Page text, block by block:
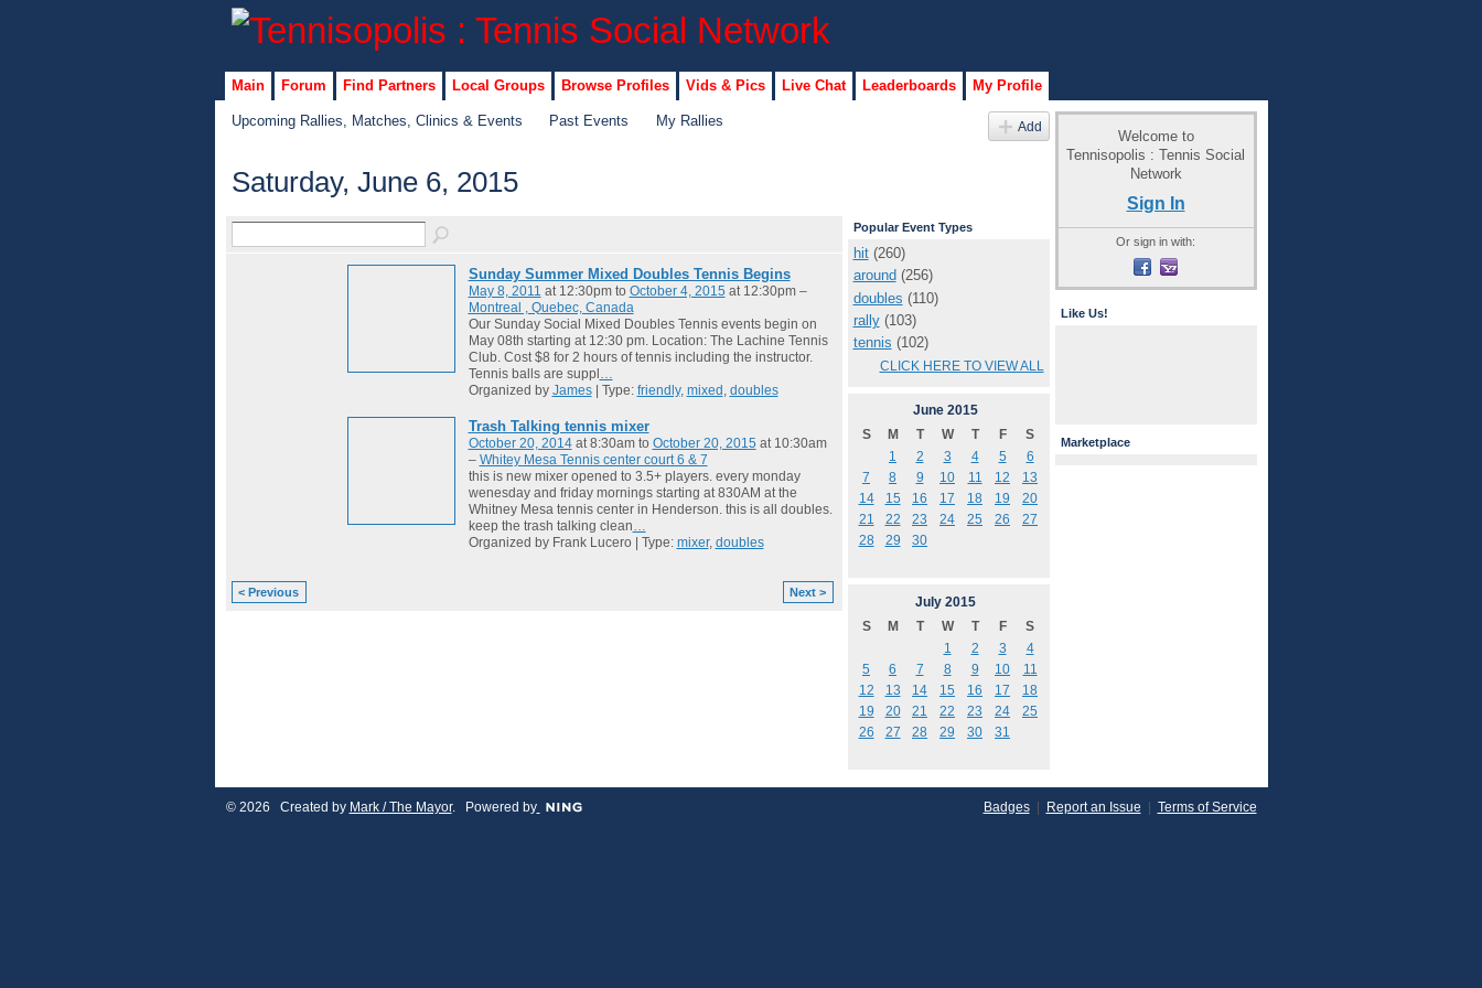
Main Forum Find Partners Local Groups Browse Profiles Vids & Pics Live Chat Leaderboards My Profile
Upcoming Rallies, Matches, Clinics & Events Past Events My Rallies Add
Saturday, June 6, 2015
Sunday Summer Mixed Doubles Tennis Begins
May 8, 2011 at 12:30pm to October 4, 2015 at 12:30pm –
Montreal , Quebec, Canada
Our Sunday Social Mixed Doubles Tennis events begin on
May 08th starting at 12:30 pm. Location: The Lachine Tennis
Club. Cost $8 for 2 hours of tennis including the instructor.
Tennis balls are suppl …
Organized by James| Type: friendly, mixed , doubles
Trash Talking tennis mixer
October 20, 2014at 8:30am to October 20, 2015 at 10:30am
– Whitey Mesa Tennis center court 6 & 7
this is new mixer opened to 3.5+ players. every monday
wenesday and friday mornings starting at 830AM at the
Whitney Mesa tennis center in Henderson. this is all doubles.
keep the trash talking clean…
Organized by Frank Lucero | Type: mixer, doubles
< Previous Next >
Popular Event Types
hit(260)
around (256)
doubles (110)
rally(103)
tennis (102)
CLICK HERE TO VIEW ALL
June 2015
S
M T W T F
S
1
2 3 4 5
6
7
8 9 10 11 12
13
14
15 16 17 18 19
20
21
22 23 24 25 26
27
28
29 30
July 2015
S
M T W T F
S
1
2 3
4
5
6 7 8 9 10
11
12
13 14 15 16 17
18
19
20 21 22 23 24
25
26
27 28 29 30 31
Welcome to
Tennisopolis : Tennis Social
Network
Sign In
Or sign in with:
Like Us!
Marketplace
© 2026 Created by Mark / The Mayor. Powered by Badges| Report an Issue | Terms of Service